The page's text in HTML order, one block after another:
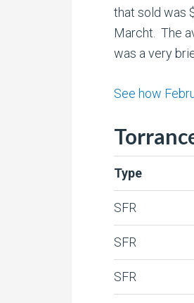
that sold was
Marcht. The
was a very
See how
Type
SFR
SFR
SFR